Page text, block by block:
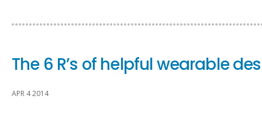
The 6 R’s of helpful wearable
APR 4 2014